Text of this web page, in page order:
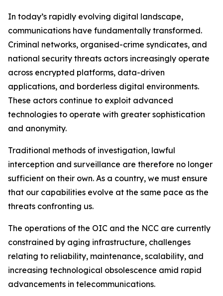
In today’s rapidly evolving digital landscape,
communications have fundamentally transformed.
Criminal networks, organised-crime syndicates, and
national security threats actors increasingly operate
across encrypted platforms, data-driven
applications, and borderless digital environments.
These actors continue to exploit advanced
technologies to operate with greater sophistication
and anonymity.
Traditional methods of investigation, lawful
interception and surveillance are therefore no longer
sufficient on their own. As a country, we must ensure
that our capabilities evolve at the same pace as the
threats confronting us.
The operations of the OIC and the NCC are currently
constrained by aging infrastructure, challenges
relating to reliability, maintenance, scalability, and
increasing technological obsolescence amid rapid
advancements in telecommunications.